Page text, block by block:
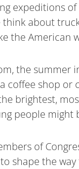
expeditions
about
the American
the summer
coffee shop
brightest,
people might
of
shape the